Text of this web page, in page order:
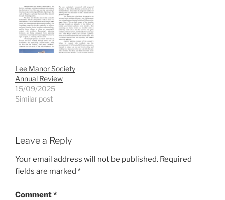
Leegate and Parking. You
can find the agenda and
minutes of the…
Lee Manor Society
Annual Review
15/09/2025
Similar post
Leave a Reply
Your email address will not be published. Required
fields are marked *
Comment*